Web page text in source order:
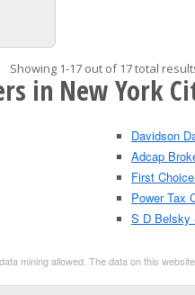
Showing 1-17 out of 17 total
in New York
Davidson
Adcap
First
Power Tax
S D Belsky
mining allowed. The data on this